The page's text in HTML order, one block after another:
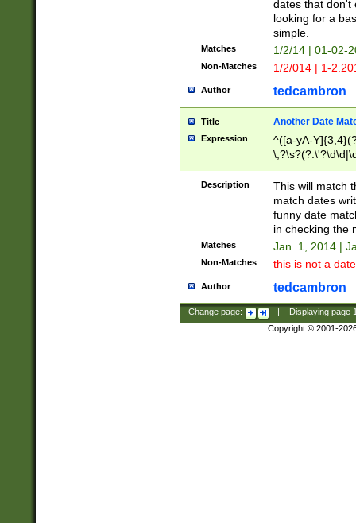
dates that don't
looking for a
simple.
Matches 1/2/14 | 01-02-
Non-Matches 1/2/014 | 1-
Author tedcambron
Title Another Date
Expression
^([a-yA-
Description
This will match
match dates
funny date
in checking the
Matches Jan. 1, 2014 |
Non-Matches this is not a
Author tedcambron
Change page: Displaying page
Copyright © 2001-